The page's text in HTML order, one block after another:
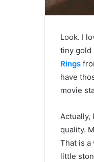
Look. I
tiny gold
Rings
have
movie
Actually,
quality.
That is a
little